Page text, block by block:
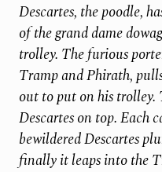
Descartes, the poodle,
of the grand dame
trolley. The furious
Tramp and Phirath,
out to put on his
Descartes on top. Each
bewildered Descartes
finally it leaps into the